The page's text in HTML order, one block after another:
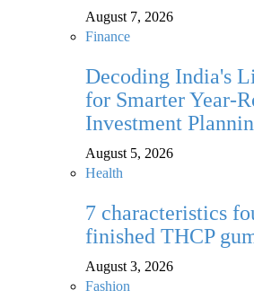
August 7, 2026
Finance
Decoding India's
for Smarter Year-
Investment
August 5, 2026
Health
7 characteristics
finished THCP
August 3, 2026
Fashion